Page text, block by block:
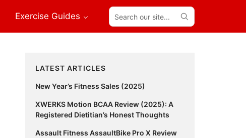
Exercise Guides
Search
our
site...
Primary
Sidebar
LATEST ARTICLES
New Year’s Fitness Sales (2025)
XWERKS Motion BCAA Review (2025): A
Registered Dietitian’s Honest Thoughts
Assault Fitness AssaultBike Pro X Review